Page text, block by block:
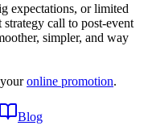
expectations, or limited
call to post-event
simpler, and way
online promotion.
Blog